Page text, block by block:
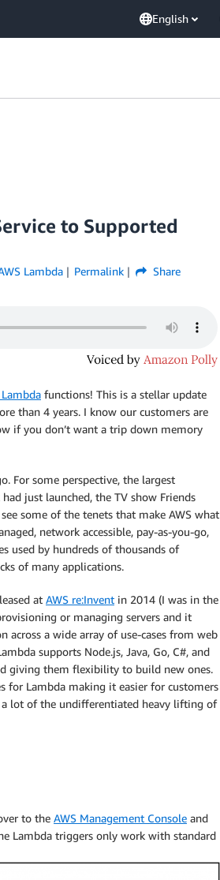
English
to Supported
Lambda Permalink Share
Lambda functions! This is a stellar update
than 4 years. I know our customers are
if you don’t want a trip down memory
For some perspective, the largest
just launched, the TV show Friends
some of the tenets that make AWS what
network accessible, pay-as-you-go,
used by hundreds of thousands of
of many applications.
at AWS re:Invent in 2014 (I was in the
or managing servers and it
across a wide array of use-cases from web
supports Node.js, Java, Go, C#, and
giving them flexibility to build new ones.
for Lambda making it easier for customers
a lot of the undifferentiated heavy lifting of
to the AWS Management Console and
Lambda triggers only work with standard